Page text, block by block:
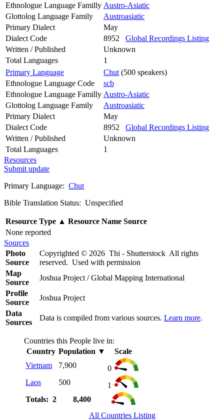
Ethnologue Language Familly Austro-Asiatic
Glottolog Language Family
Austroasiatic
Primary Dialect
May
Dialect Code
8952 Global Recordings Listing
Written / Published
Unknown
Total Languages
1
Primary Language
Chut (500 speakers)
Ethnologue Language Code
scb
Ethnologue Language Familly Austro-Asiatic
Glottolog Language Family
Austroasiatic
Primary Dialect
May
Dialect Code
8952 Global Recordings Listing
Written / Published
Unknown
Total Languages
1
Resources
Submit update
Primary Language: Chut
Bible Translation Status: Unspecified
Resource Type ▲ Resource Name Source
None reported
Sources
Photo
Source
Copyrighted © 2026 Thi - Shutterstock All rights
reserved. Used with permission
Map
Source
Joshua Project / Global Mapping International
Profile
Source
Joshua Project
Data
Sources
Data is compiled from various sources. Learn more.
Countries this People live in:
Country Population ▼
Scale
Vietnam
7,900
0
Laos
500
1
Totals: 2
8,400
All Countries Listing